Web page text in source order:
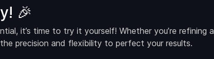
🎉
it’s time to try it yourself! Whether you’re refining a
precision and flexibility to perfect your results.